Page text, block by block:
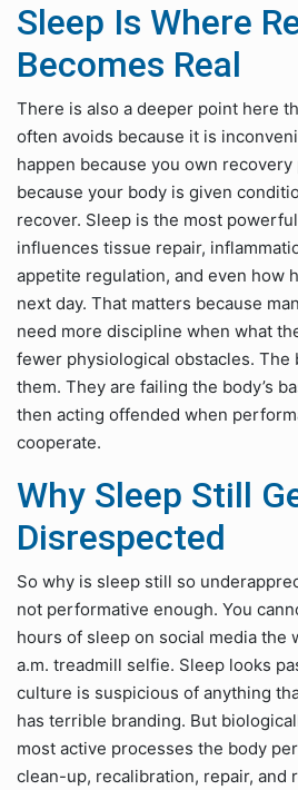
Sleep Is Where
Becomes Real
There is also a deeper point here
often avoids because it is
happen because you own
because your body is given
recover. Sleep is the most
influences tissue repair,
appetite regulation, and even how
next day. That matters because
need more discipline when what
fewer physiological obstacles. The
them. They are failing the body’s
then acting offended when
cooperate.
Why Sleep Still
Disrespected
So why is sleep still so
not performative enough. You
hours of sleep on social media the
a.m. treadmill selfie. Sleep looks
culture is suspicious of anything
has terrible branding. But
most active processes the body
clean-up, recalibration, repair, and